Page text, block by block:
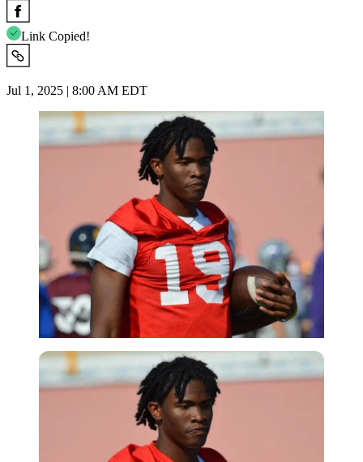
Link Copied!
Jul 1, 2025 | 8:00 AM EDT
Imago